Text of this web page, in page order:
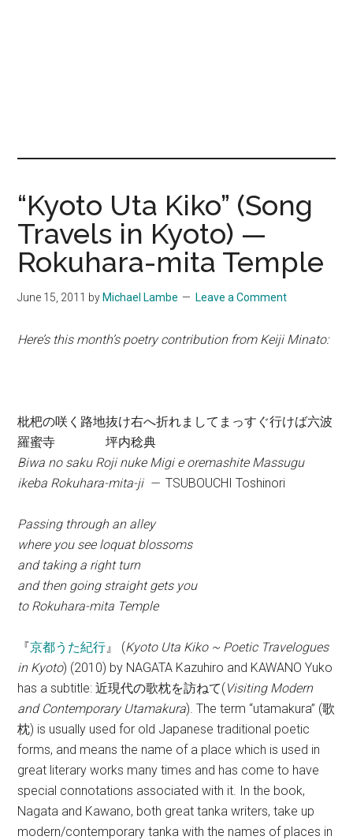
“Kyoto Uta Kiko” (Song
Travels in Kyoto) —
Rokuhara-mita Temple
June 15, 2011 by Michael Lambe Leave a Comment
Here’s this month’s poetry contribution from Keiji Minato:
枇杷の咲く路地抜け右へ折れましてまっすぐ行けば六波
羅蜜寺 坪内稔典
Biwa no saku Roji nuke Migi e oremashite Massugu
ikeba Rokuhara-mita-ji —TSUBOUCHI Toshinori
Passing through an alley
where you see loquat blossoms
and taking a right turn
and then going straight gets you
to Rokuhara-mita Temple
『京都うた紀行』 (Kyoto Uta Kiko ~ Poetic Travelogues
in Kyoto) (2010) by NAGATA Kazuhiro and KAWANO Yuko
has a subtitle: 近現代の歌枕を訪ねて(Visiting Modern
and Contemporary Utamakura). The term “utamakura” (歌
枕) is usually used for old Japanese traditional poetic
forms, and means the name of a place which is used in
great literary works many times and has come to have
special connotations associated with it. In the book,
Nagata and Kawano, both great tanka writers, take up
modern/contemporary tanka with the names of places in